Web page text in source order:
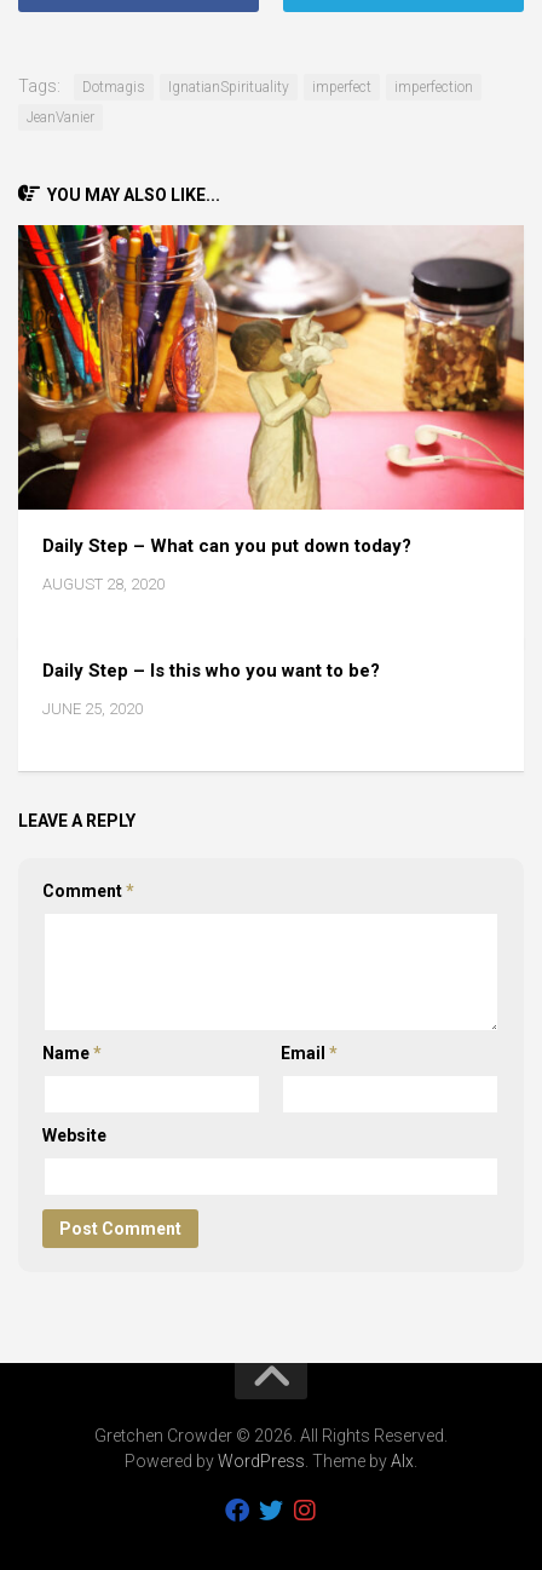
Tags: Dotmagis IgnatianSpirituality imperfect
imperfection
JeanVanier
YOU MAY ALSO LIKE...
Daily Step – What can you put down today?
AUGUST 28, 2020
Daily Step – Is this who you want to be?
JUNE 25, 2020
LEAVE A REPLY
Comment*
Name* Email *
Website
Gretchen Crowder © 2026. All Rights Reserved.
Powered byWordPress . Theme byAlx